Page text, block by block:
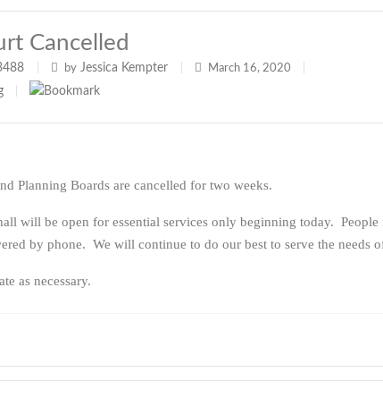
Cancelled
by Jessica Kempter March 16, 2020
Planning Boards are cancelled for two weeks.
will be open for essential services only beginning today.
by phone. We will continue to do our best to serve the needs
as necessary.